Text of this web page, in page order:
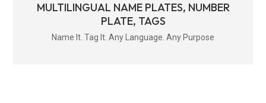
MULTILINGUAL NAME PLATES, NUMBER
PLATE, TAGS
Name It. Tag It. Any Language. Any Purpose